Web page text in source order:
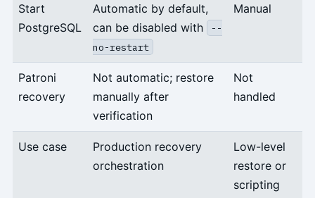
Start
PostgreSQL
Automatic by default,
can be disabled with
--
no-restart
Manual
Patroni
recovery
Not automatic; restore
manually after
verification
Not
handled
Use case
Production recovery
orchestration
Low-level
restore or
scripting